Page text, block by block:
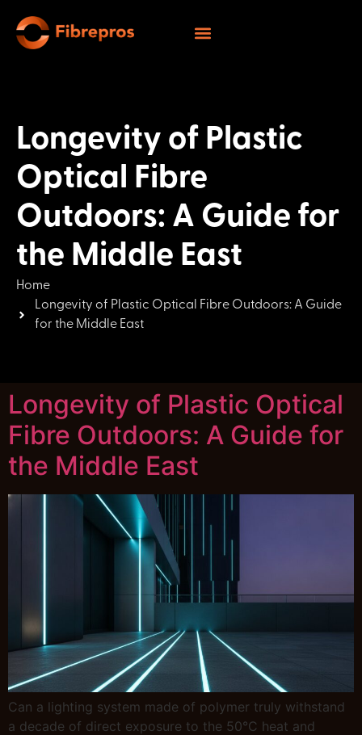
Longevity of Plastic
Optical Fibre
Outdoors: A Guide for
the Middle East
Home
Longevity of Plastic Optical Fibre Outdoors: A Guide
for the Middle East
Longevity of Plastic Optical
Fibre Outdoors: A Guide for
the Middle East
Can a lighting system made of polymer truly withstand
a decade of direct exposure to the 50°C heat and